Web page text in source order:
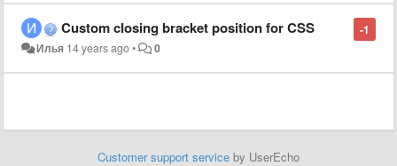
-1
Custom closing bracket position for CSS
Илья 14 years ago• 0
Customer support service by UserEcho